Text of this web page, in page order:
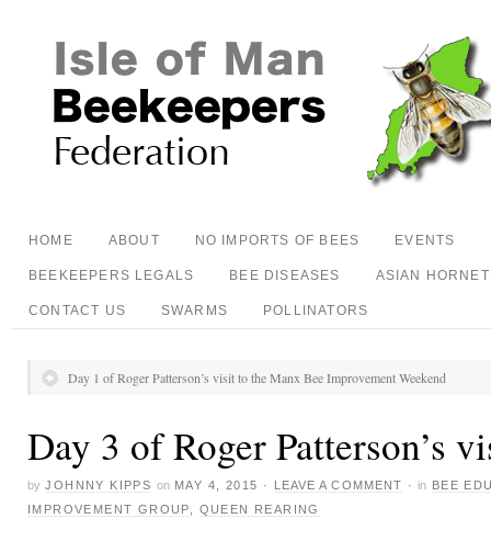
HOME ABOUT NO IMPORTS OF BEES EVENTS
BEEKEEPERS LEGALS BEE DISEASES ASIAN
CONTACT US SWARMS POLLINATORS
Day 1 of Roger Patterson’s visit to the Manx Bee Improvement Weekend
Day 3 of Roger Patterson’s
by JOHNNY KIPPS on MAY 4, 2015 · LEAVE A COMMENT · in BEE
IMPROVEMENT GROUP
QUEEN REARING